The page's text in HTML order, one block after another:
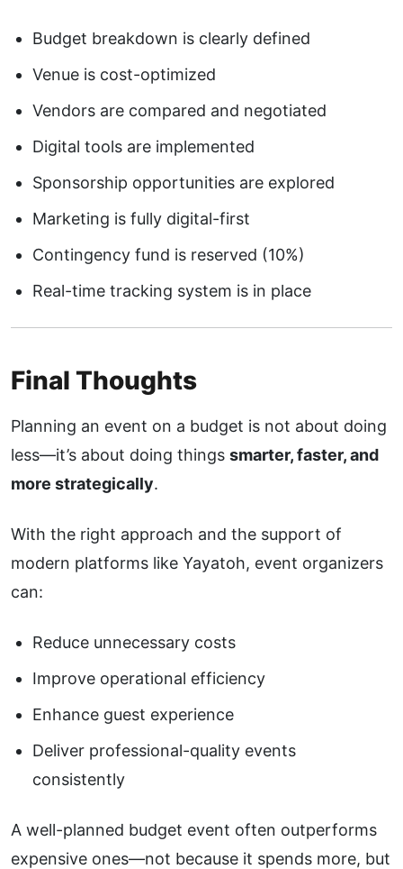
Budget breakdown is clearly defined
Venue is cost-optimized
Vendors are compared and negotiated
Digital tools are implemented
Sponsorship opportunities are explored
Marketing is fully digital-first
Contingency fund is reserved (10%)
Real-time tracking system is in place
Final Thoughts
Planning an event on a budget is not about doing
less—it’s about doing things smarter, faster, and
more strategically.
With the right approach and the support of
modern platforms like Yayatoh, event organizers
can:
Reduce unnecessary costs
Improve operational efficiency
Enhance guest experience
Deliver professional-quality events
consistently
A well-planned budget event often outperforms
expensive ones—not because it spends more, but